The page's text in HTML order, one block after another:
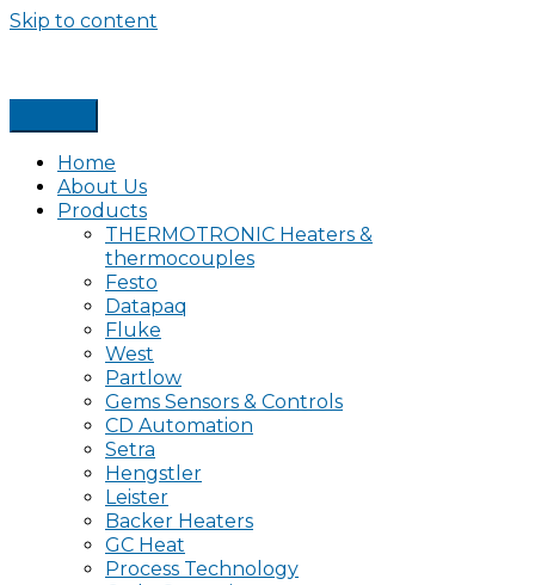
Skip to content
Home
About Us
Products
THERMOTRONIC Heaters &
thermocouples
Festo
Datapaq
Fluke
West
Partlow
Gems Sensors & Controls
CD Automation
Setra
Hengstler
Leister
Backer Heaters
GC Heat
Process Technology